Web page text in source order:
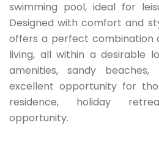
swimming pool, ideal for
Designed with comfort and
offers a perfect combination
living, all within a desirable
amenities, sandy
excellent opportunity for
residence, holiday
opportunity.